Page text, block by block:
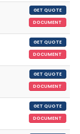
GET QUOTE
DOCUMENT
GET QUOTE
DOCUMENT
GET QUOTE
DOCUMENT
GET QUOTE
DOCUMENT